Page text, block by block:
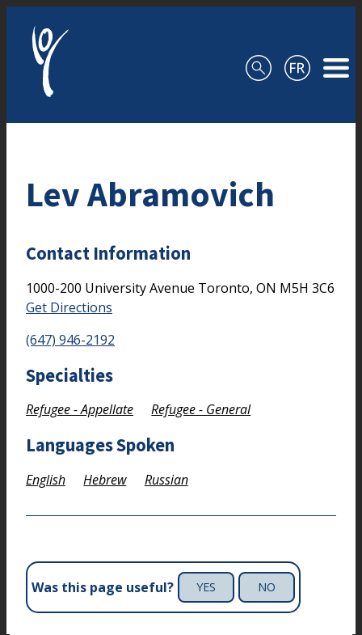
Lev Abramovich
Contact Information
1000-200 University Avenue Toronto, ON M5H 3C6
Get Directions
(647) 946-2192
Specialties
Refugee - Appellate Refugee - General
Languages Spoken
English Hebrew Russian
Was this page useful? YES NO